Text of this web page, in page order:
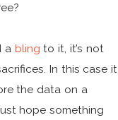
a bling to it, it’s not
In this case it
the data on a
hope something